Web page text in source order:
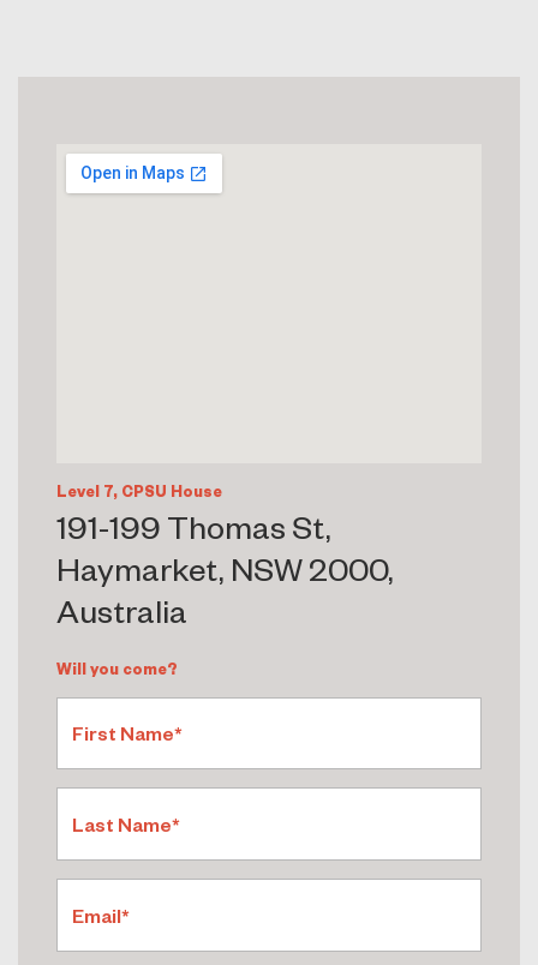
Level 7, CPSU House
191-199 Thomas St,
Haymarket, NSW 2000,
Australia
Will you come?
First Name*
Last Name*
Email*